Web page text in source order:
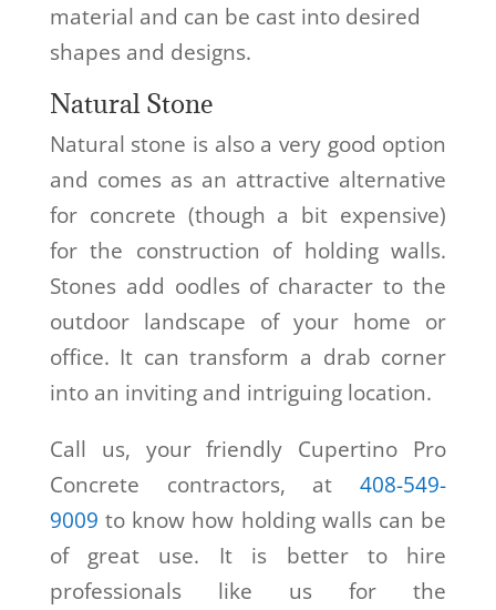
material and can be cast into desired
shapes and designs.
Natural Stone
Natural stone is also a very good option
and comes as an attractive alternative
for concrete (though a bit expensive)
for the construction of holding walls.
Stones add oodles of character to the
outdoor landscape of your home or
office. It can transform a drab corner
into an inviting and intriguing location.
Call us, your friendly Cupertino Pro
Concrete contractors, at408-549-
9009 to know how holding walls can be
of great use. It is better to hire
professionals like us for the